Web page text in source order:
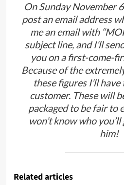
On Sunday November
post an email address
me an email with
subject line, and I’ll
you on a first-come-
Because of the
these figures I’ll
customer. These will
packaged to be fair to
won’t know who
him!
Related articles